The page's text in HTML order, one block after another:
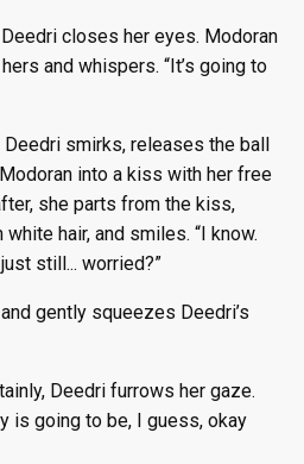
closes her eyes. Modoran
and whispers. “It’s going to
Deedri smirks, releases the ball
into a kiss with her free
she parts from the kiss,
hair, and smiles. “I know.
just still... worried?”
gently squeezes Deedri’s
Deedri furrows her gaze.
is going to be, I guess, okay